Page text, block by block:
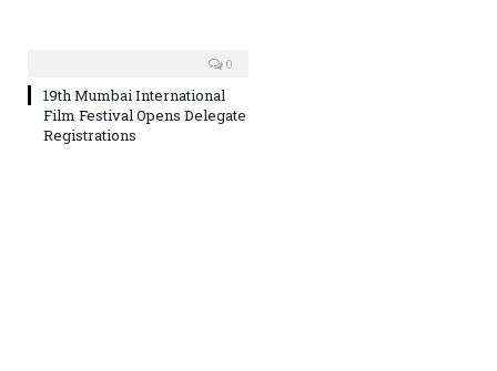
0
19th Mumbai International
Film Festival Opens Delegate
Registrations